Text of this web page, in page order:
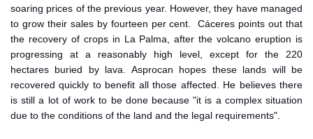
soaring prices of the previous year. However, they have managed
to grow their sales by fourteen per cent. Cáceres points out that
the recovery of crops in La Palma, after the volcano eruption is
progressing at a reasonably high level, except for the 220
hectares buried by lava. Asprocan hopes these lands will be
recovered quickly to benefit all those affected. He believes there
is still a lot of work to be done because "it is a complex situation
due to the conditions of the land and the legal requirements".